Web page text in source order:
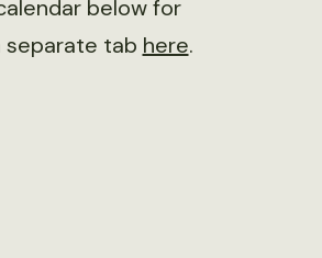
below for
separate tab here.